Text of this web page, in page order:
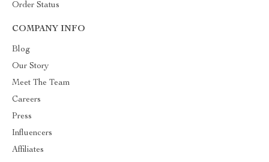
Order Status
COMPANY INFO
Blog
Our Story
Meet The Team
Careers
Press
Influencers
Affiliates